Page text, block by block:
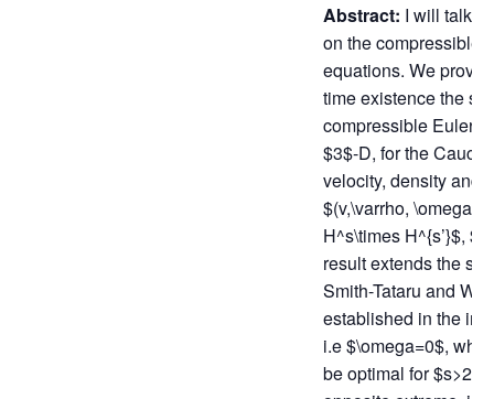
Abstract: I will talk
on the compressible
equations. We prove
time existence the
compressible Euler
$3$-D, for the
velocity, density and
$(v,\varrho, \omega)
H^s\times H^{s’}$,
result extends the
Smith-Tataru and
established in the
i.e $\omega=0$,
be optimal for $s>2$.